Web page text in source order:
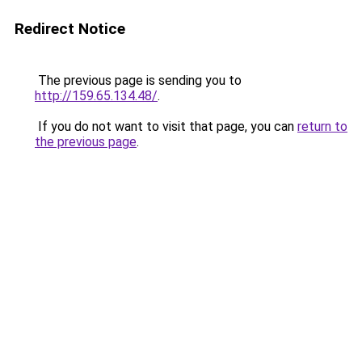
Redirect Notice
The previous page is sending you to
http://159.65.134.48/.
If you do not want to visit that page, you can return to
the previous page.